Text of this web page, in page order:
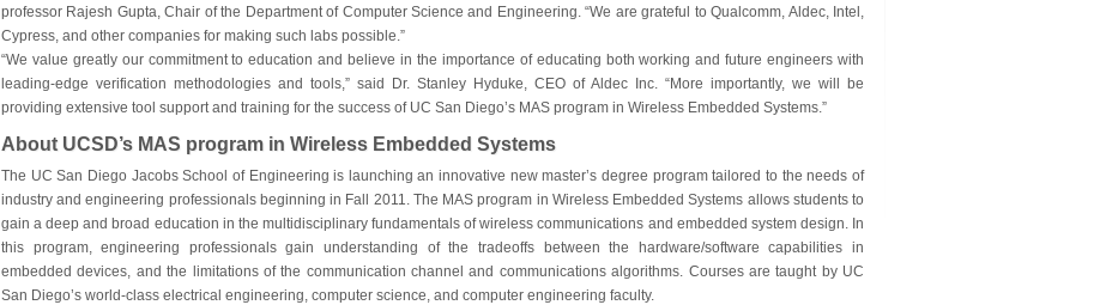
professor Rajesh Gupta, Chair of the Department of Computer Science and Engineering. “We are grateful to Qualcomm, Aldec, Intel,
Cypress, and other companies for making such labs possible.”
“We value greatly our commitment to education and believe in the importance of educating both working and future engineers with
leading-edge verification methodologies and tools,” said Dr. Stanley Hyduke, CEO of Aldec Inc. “More importantly, we will be
providing extensive tool support and training for the success of UC San Diego’s MAS program in Wireless Embedded Systems.”
About UCSD’s MAS program in Wireless Embedded Systems
The UC San Diego Jacobs School of Engineering is launching an innovative new master’s degree program tailored to the needs of
industry and engineering professionals beginning in Fall 2011. The MAS program in Wireless Embedded Systems allows students to
gain a deep and broad education in the multidisciplinary fundamentals of wireless communications and embedded system design. In
this program, engineering professionals gain understanding of the tradeoffs between the hardware/software capabilities in
embedded devices, and the limitations of the communication channel and communications algorithms. Courses are taught by UC
San Diego’s world-class electrical engineering, computer science, and computer engineering faculty.